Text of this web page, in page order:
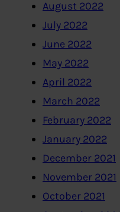
August 2022
July 2022
June 2022
May 2022
April 2022
March 2022
February 2022
January 2022
December 2021
November 2021
October 2021